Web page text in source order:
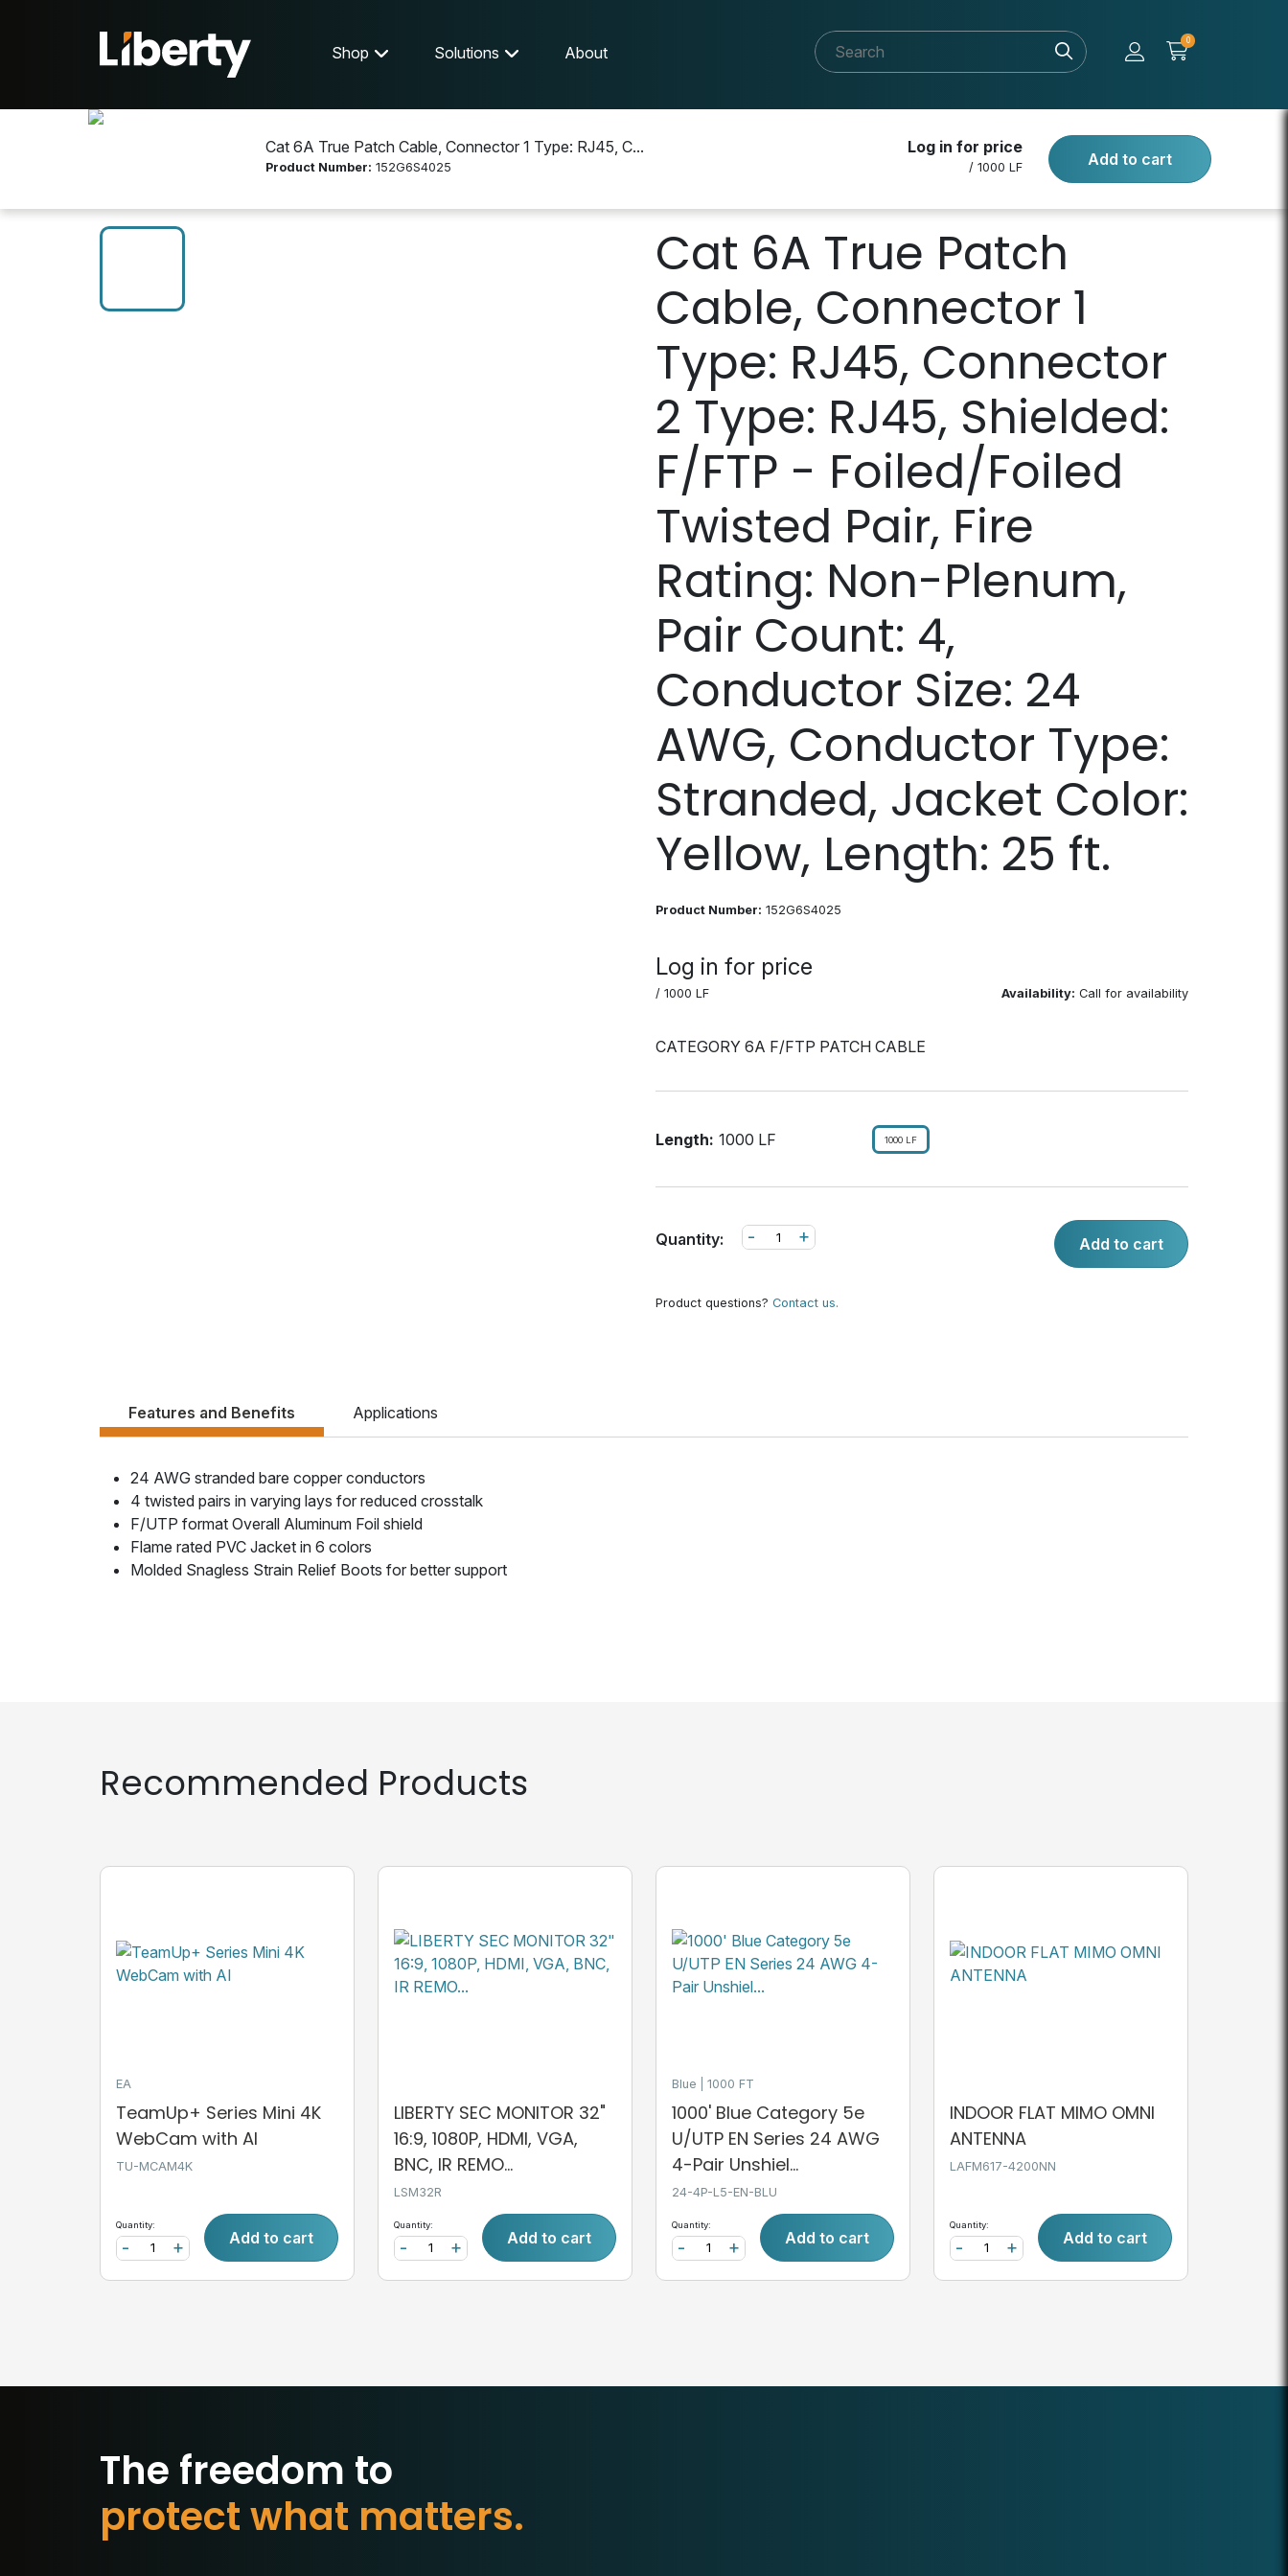
Shop Solutions About
0
Cat 6A True Patch Cable, Connector 1 Type: RJ45, C...
Product Number: 152G6S4025
Log in for price
/ 1000 LF
Add to cart
Cat 6A True Patch
Cable, Connector 1
Type: RJ45, Connector
2 Type: RJ45, Shielded:
F/FTP - Foiled/Foiled
Twisted Pair, Fire
Rating: Non-Plenum,
Pair Count: 4,
Conductor Size: 24
AWG, Conductor Type:
Stranded, Jacket Color:
Yellow, Length: 25 ft.
Product Number: 152G6S4025
Log in for price
/ 1000 LF Availability: Call for availability
CATEGORY 6A F/FTP PATCH CABLE
Length: 1000 LF 1000 LF
Quantity: +
- Add to cart
Product questions? Contact us.
Features and Benefits Applications
24 AWG stranded bare copper conductors
4 twisted pairs in varying lays for reduced crosstalk
F/UTP format Overall Aluminum Foil shield
Flame rated PVC Jacket in 6 colors
Molded Snagless Strain Relief Boots for better support
Recommended Products
EA
TeamUp+ Series Mini 4K
WebCam with AI
TU-MCAM4K
Quantity:
+
- Add to cart
LIBERTY SEC MONITOR 32"
16:9, 1080P, HDMI, VGA,
BNC, IR REMO...
LSM32R
Quantity:
+
- Add to cart
Blue 1000 FT
1000' Blue Category 5e
U/UTP EN Series 24 AWG
4-Pair Unshiel...
24-4P-L5-EN-BLU
Quantity:
+
- Add to cart
INDOOR FLAT MIMO OMNI
ANTENNA
LAFM617-4200NN
Quantity:
+
- Add to cart
The freedom to
otectwhat matters.
p